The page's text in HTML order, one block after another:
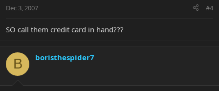
Dec 3, 2007 #4
SO call them credit card in hand???
B boristhespider7